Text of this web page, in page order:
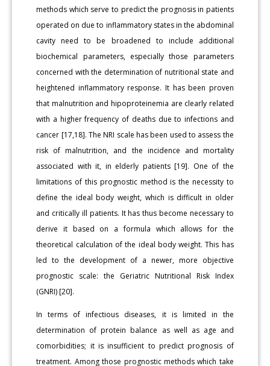
methods which serve to predict the prognosis in patients
operated on due to inflammatory states in the abdominal
cavity need to be broadened to include additional
biochemical parameters, especially those parameters
concerned with the determination of nutritional state and
heightened inflammatory response. It has been proven
that malnutrition and hipoproteinemia are clearly related
with a higher frequency of deaths due to infections and
cancer [17,18]. The NRI scale has been used to assess the
risk of malnutrition, and the incidence and mortality
associated with it, in elderly patients [19]. One of the
limitations of this prognostic method is the necessity to
define the ideal body weight, which is difficult in older
and critically ill patients. It has thus become necessary to
derive it based on a formula which allows for the
theoretical calculation of the ideal body weight. This has
led to the development of a newer, more objective
prognostic scale: the Geriatric Nutritional Risk Index
(GNRI) [20].
In terms of infectious diseases, it is limited in the
determination of protein balance as well as age and
comorbidities; it is insufficient to predict prognosis of
treatment. Among those prognostic methods which take